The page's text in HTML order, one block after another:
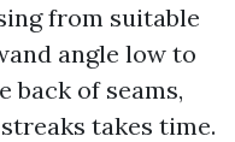
from suitable
angle low to
of seams,
takes time.